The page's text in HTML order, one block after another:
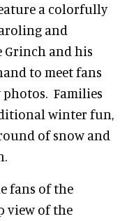
a colorfully
and
Grinch and his
to meet fans
Families
winter fun,
of snow and
fans of the
view of the